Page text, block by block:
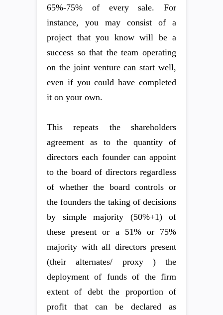
65%-75% of every sale. For
instance, you may consist of a
project that you know will be a
success so that the team operating
on the joint venture can start well,
even if you could have completed
it on your own.
This repeats the shareholders
agreement as to the quantity of
directors each founder can appoint
to the board of directors regardless
of whether the board controls or
the founders the taking of decisions
by simple majority (50%+1) of
these present or a 51% or 75%
majority with all directors present
(their alternates/ proxy ) the
deployment of funds of the firm
extent of debt the proportion of
profit that can be declared as